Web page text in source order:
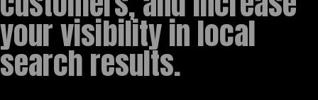
your visibility in local
search results.